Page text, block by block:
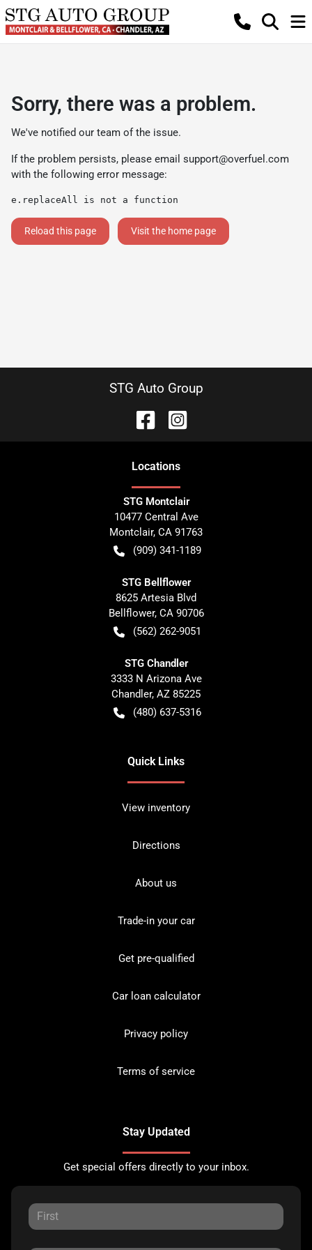
Sorry, there was a problem.
We've notified our team of the issue.
If the problem persists, please email support@overfuel.com
with the following error message:
e.replaceAll is not a function
Reload this page Visit the home page
STG Auto Group
Locations
STG Montclair
10477 Central Ave
Montclair, CA 91763
(909) 341-1189
STG Bellflower
8625 Artesia Blvd
Bellflower, CA 90706
(562) 262-9051
STG Chandler
3333 N Arizona Ave
Chandler, AZ 85225
(480) 637-5316
Quick Links
View inventory
Directions
About us
Trade-in your car
Get pre-qualified
Car loan calculator
Privacy policy
Terms of service
Stay Updated
Get special offers directly to your inbox.